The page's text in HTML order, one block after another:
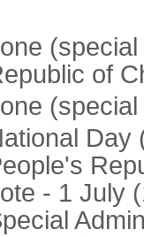
of
Day
- 1 July